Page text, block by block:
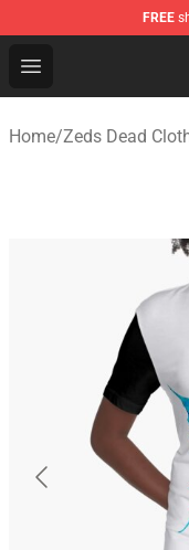
FREE
Open menu
Zeds Dead
Home/Zeds Dead